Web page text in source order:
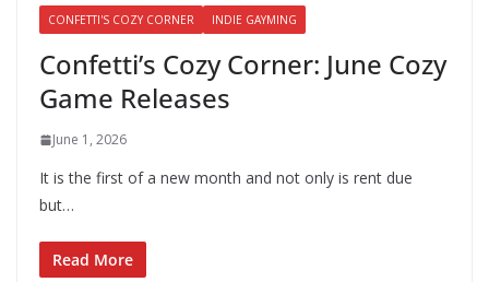
CONFETTI'S COZY CORNER INDIE GAYMING
Confetti’s Cozy Corner: June Cozy
Game Releases
June 1, 2026
It is the first of a new month and not only is rent due
but…
Read More